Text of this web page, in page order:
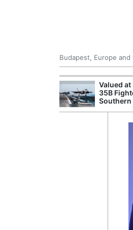
Budapest, Europe
Valued
35B